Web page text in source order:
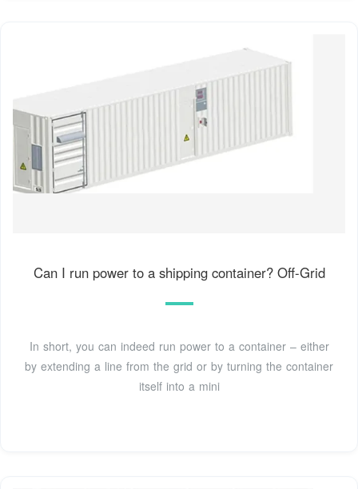
Can I run power to a shipping container? Off-Grid
In short, you can indeed run power to a container – either
by extending a line from the grid or by turning the container
itself into a mini